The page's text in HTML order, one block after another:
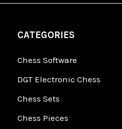
CATEGORIES
Chess Software
DGT Electronic Chess
Chess Sets
Chess Pieces